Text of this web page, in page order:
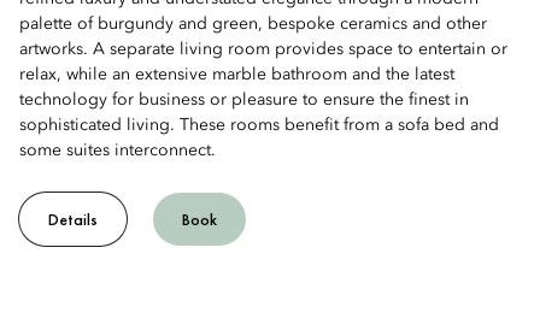
palette of burgundy and green, bespoke ceramics and other
artworks. A separate living room provides space to entertain or
relax, while an extensive marble bathroom and the latest
technology for business or pleasure to ensure the finest in
sophisticated living. These rooms benefit from a sofa bed and
some suites interconnect.
Details Book